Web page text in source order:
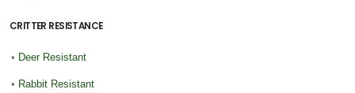
CRITTER RESISTANCE
• Deer Resistant
• Rabbit Resistant